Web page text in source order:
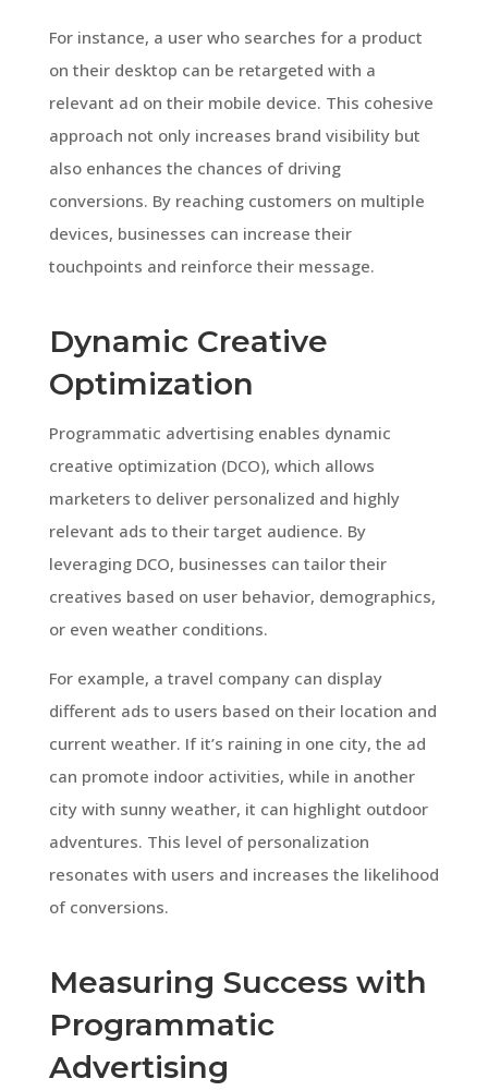
For instance, a user who searches for a product
on their desktop can be retargeted with a
relevant ad on their mobile device. This cohesive
approach not only increases brand visibility but
also enhances the chances of driving
conversions. By reaching customers on multiple
devices, businesses can increase their
touchpoints and reinforce their message.
Dynamic Creative
Optimization
Programmatic advertising enables dynamic
creative optimization (DCO), which allows
marketers to deliver personalized and highly
relevant ads to their target audience. By
leveraging DCO, businesses can tailor their
creatives based on user behavior, demographics,
or even weather conditions.
For example, a travel company can display
different ads to users based on their location and
current weather. If it’s raining in one city, the ad
can promote indoor activities, while in another
city with sunny weather, it can highlight outdoor
adventures. This level of personalization
resonates with users and increases the likelihood
of conversions.
Measuring Success with
Programmatic
Advertising